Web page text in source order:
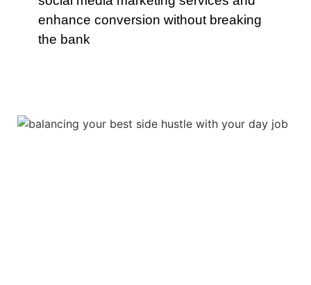
enhance conversion without breaking
the bank